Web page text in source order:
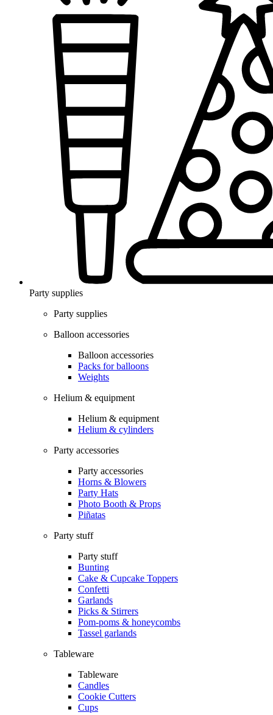
Party supplies
Party supplies
Balloon accessories
Balloon accessories
Packs for balloons
Weights
Helium & equipment
Helium & equipment
Helium & cylinders
Party accessories
Party accessories
Horns & Blowers
Party Hats
Photo Booth & Props
Piñatas
Party stuff
Party stuff
Bunting
Cake & Cupcake Toppers
Confetti
Garlands
Picks & Stirrers
Pom-poms & honeycombs
Tassel garlands
Tableware
Tableware
Candles
Cookie Cutters
Cups